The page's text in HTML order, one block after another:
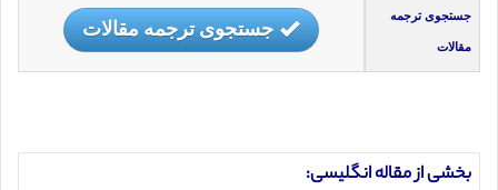
جستجوی ترجمه
مقالات
جستجوی ترجمه مقالات
بخشی از مقاله انگلیسی: